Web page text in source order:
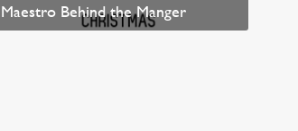
Maestro Behind the Manger
Read News